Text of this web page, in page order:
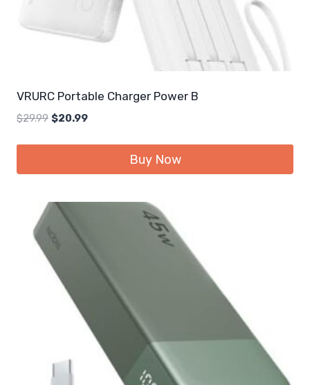
VRURC Portable Charger Power B
$29.99 Original
$20.99Current
Buy Now